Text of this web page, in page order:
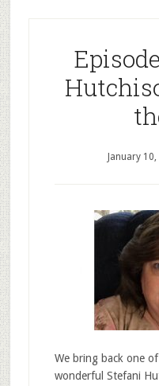
January
We bring back one
wonderful Stefani